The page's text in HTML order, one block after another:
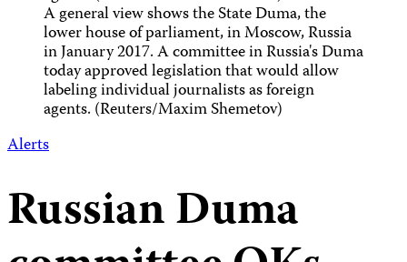
A general view shows the State Duma, the
lower house of parliament, in Moscow, Russia
in January 2017. A committee in Russia's Duma
today approved legislation that would allow
labeling individual journalists as foreign
agents. (Reuters/Maxim Shemetov)
Alerts
Russian Duma